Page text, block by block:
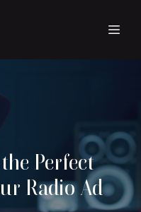
Perfect
Radio Ad